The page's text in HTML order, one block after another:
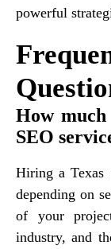
powerful
How
SEO
Hiring a Texas
depending on
of your
industry, and